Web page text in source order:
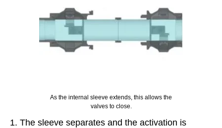
As the internal sleeve extends, this allows the
valves to close.
The sleeve separates and the activation is